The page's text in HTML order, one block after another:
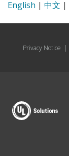
English | 中文 |
Privacy Notice |